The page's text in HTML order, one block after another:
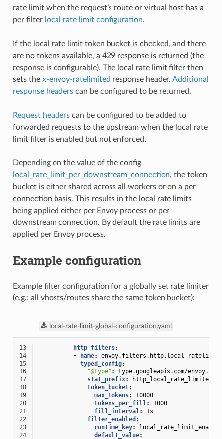
rate limit when the request’s route or virtual host has a
per filter local rate limit configuration.
If the local rate limit token bucket is checked, and there
are no tokens available, a 429 response is returned (the
response is configurable). The local rate limit filter then
sets the x-envoy-ratelimited response header. Additional
response headerscan be configured to be returned.
Request headerscan be configured to be added to
forwarded requests to the upstream when the local rate
limit filter is enabled but not enforced.
Depending on the value of the config
local_rate_limit_per_downstream_connection, the token
bucket is either shared across all workers or on a per
connection basis. This results in the local rate limits
being applied either per Envoy process or per
downstream connection. By default the rate limits are
applied per Envoy process.
Example configuration
Example filter configuration for a globally set rate limiter
(e.g.: all vhosts/routes share the same token bucket):
local-rate-limit-global-configuration.yaml
13 http_filters:
14
- name:
envoy.filters.http.local_ratelimit
15
typed_config:
16
"@type" :
type.googleapis.com/
17
stat_prefix:
http_local_rate_limiter
18
token_bucket:
19
max_tokens:
10000
20
tokens_per_fill:
1000
21
fill_interval:
1s
22
filter_enabled :
23
runtime_key:
local_rate_limit_enabled
24
default_value: